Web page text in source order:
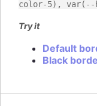
color-5), var(--
Try it
Default
Black